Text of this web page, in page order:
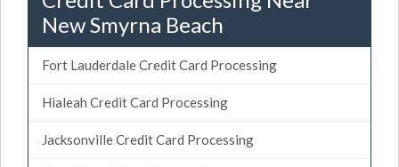
New Smyrna Beach
Fort Lauderdale Credit Card Processing
Hialeah Credit Card Processing
Jacksonville Credit Card Processing